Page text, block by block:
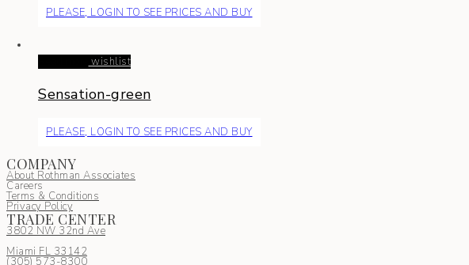
PLEASE, LOGIN TO SEE PRICES AND BUY
wishlist
Sensation-green
PLEASE, LOGIN TO SEE PRICES AND BUY
COMPANY
About Rothman Associates
Careers
Terms & Conditions
Privacy Policy
TRADE CENTER
3802 NW 32nd Ave
Miami FL 33142
(305) 573-8300